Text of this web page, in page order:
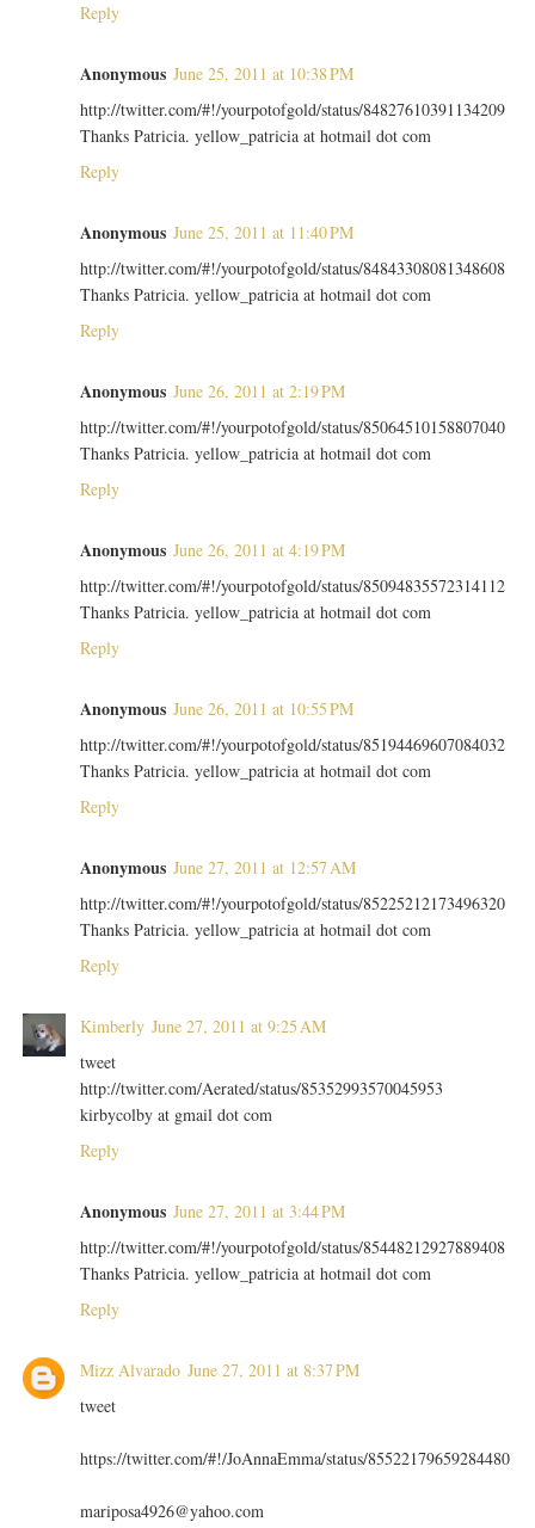
Reply
Anonymous June 25, 2011 at 10:38 PM
http://twitter.com/#!/yourpotofgold/status/84827610391134209
Thanks Patricia. yellow_patricia at hotmail dot com
Reply
Anonymous June 25, 2011 at 11:40 PM
http://twitter.com/#!/yourpotofgold/status/84843308081348608
Thanks Patricia. yellow_patricia at hotmail dot com
Reply
Anonymous June 26, 2011 at 2:19 PM
http://twitter.com/#!/yourpotofgold/status/85064510158807040
Thanks Patricia. yellow_patricia at hotmail dot com
Reply
Anonymous June 26, 2011 at 4:19 PM
http://twitter.com/#!/yourpotofgold/status/85094835572314112
Thanks Patricia. yellow_patricia at hotmail dot com
Reply
Anonymous June 26, 2011 at 10:55 PM
http://twitter.com/#!/yourpotofgold/status/85194469607084032
Thanks Patricia. yellow_patricia at hotmail dot com
Reply
Anonymous June 27, 2011 at 12:57 AM
http://twitter.com/#!/yourpotofgold/status/85225212173496320
Thanks Patricia. yellow_patricia at hotmail dot com
Reply
Kimberly June 27, 2011 at 9:25 AM
tweet
http://twitter.com/Aerated/status/85352993570045953
kirbycolby at gmail dot com
Reply
Anonymous June 27, 2011 at 3:44 PM
http://twitter.com/#!/yourpotofgold/status/85448212927889408
Thanks Patricia. yellow_patricia at hotmail dot com
Reply
Mizz Alvarado June 27, 2011 at 8:37 PM
tweet
https://twitter.com/#!/JoAnnaEmma/status/85522179659284480
mariposa4926@yahoo.com